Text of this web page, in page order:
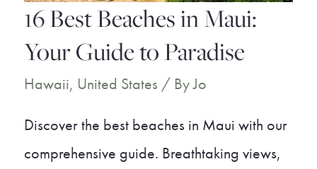
16 Best Beaches in Maui:
Your Guide to Paradise
Hawaii, United States / ByJo
Discover the best beaches in Maui with our
comprehensive guide. Breathtaking views,